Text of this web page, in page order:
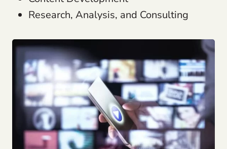
Research, Analysis, and Consulting